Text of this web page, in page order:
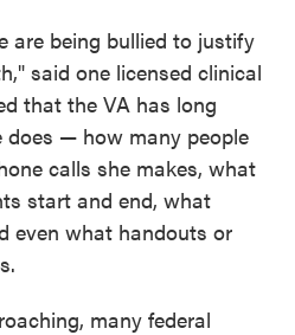
are being bullied to justify
said one licensed clinical
that the VA has long
— how many people
calls she makes, what
start and end, what
even what handouts or
many federal